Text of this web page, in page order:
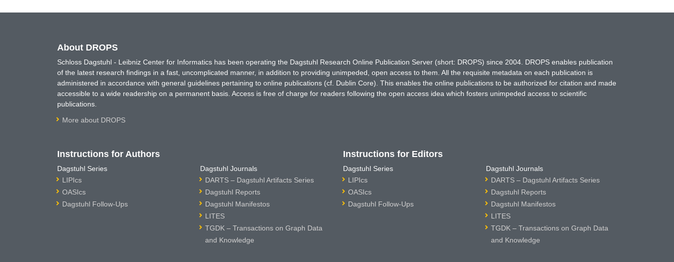
About DROPS
Schloss Dagstuhl - Leibniz Center for Informatics has been operating the Dagstuhl Research Online Publication Server (short: DROPS) since 2004. DROPS enables publication
of the latest research findings in a fast, uncomplicated manner, in addition to providing unimpeded, open access to them. All the requisite metadata on each publication is
administered in accordance with general guidelines pertaining to online publications (cf. Dublin Core). This enables the online publications to be authorized for citation and made
accessible to a wide readership on a permanent basis. Access is free of charge for readers following the open access idea which fosters unimpeded access to scientific
publications.
More about DROPS
Instructions for Authors
Dagstuhl Series
LIPIcs
OASIcs
Dagstuhl Follow-Ups
Dagstuhl Journals
DARTS – Dagstuhl Artifacts Series
Dagstuhl Reports
Dagstuhl Manifestos
LITES
TGDK – Transactions on Graph Data
and Knowledge
Instructions for Editors
Dagstuhl Series
LIPIcs
OASIcs
Dagstuhl Follow-Ups
Dagstuhl Journals
DARTS – Dagstuhl Artifacts Series
Dagstuhl Reports
Dagstuhl Manifestos
LITES
TGDK – Transactions on Graph Data
and Knowledge